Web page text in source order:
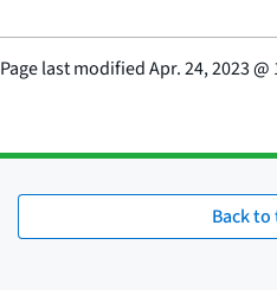
Page last modifiedApr. 24, 2023@
Back